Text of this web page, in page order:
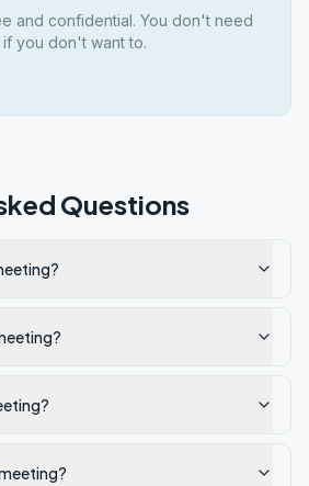
and confidential. You don't need
you don't want to.
Questions